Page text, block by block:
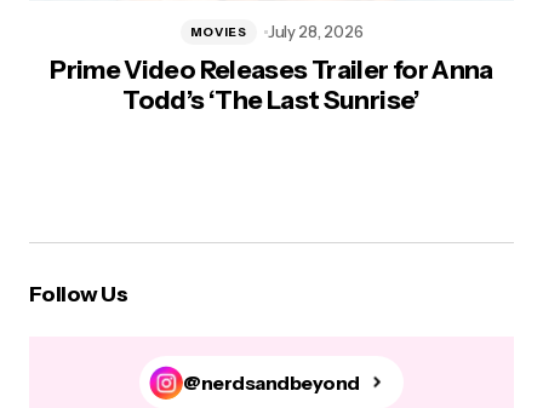
Prime Video Releases Trailer for Anna
Todd’s ‘The Last Sunrise’
MOVIES July 28, 2026
Follow Us
@nerdsandbeyond